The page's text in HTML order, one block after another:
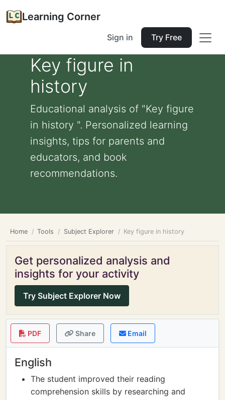
Learning Corner
Sign in Try Free
Key figure in
history
Educational analysis of "Key figure
in history ". Personalized learning
insights, tips for parents and
educators, and book
recommendations.
Home Tools Subject Explorer Key figure in history
Get personalized analysis and
insights for your activity
Try Subject Explorer Now
PDF Share Email
English
The student improved their reading
comprehension skills by researching and